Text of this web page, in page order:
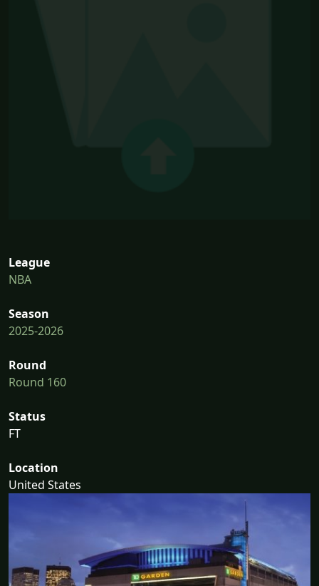
League
NBA
Season
2025-2026
Round
Round 160
Status
FT
Location
United States